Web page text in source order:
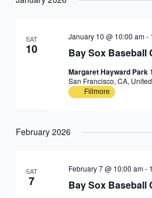
SAT
10 Bay Sox Baseball
January 10 @ 10:00 am-
Margaret Hayward Park
San Francisco, CA,
Fillmore
February 2026
SAT
7 Bay Sox Baseball
February 7 @ 10:00 am-